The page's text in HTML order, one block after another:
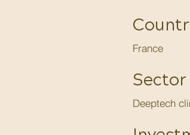
France
Sector
Deeptech